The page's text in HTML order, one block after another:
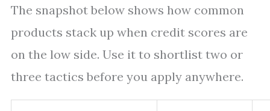
The snapshot below shows how common
products stack up when credit scores are
on the low side. Use it to shortlist two or
three tactics before you apply anywhere.